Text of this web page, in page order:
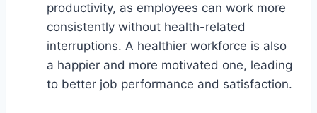
productivity, as employees can work more
consistently without health-related
interruptions. A healthier workforce is also
a happier and more motivated one, leading
to better job performance and satisfaction.